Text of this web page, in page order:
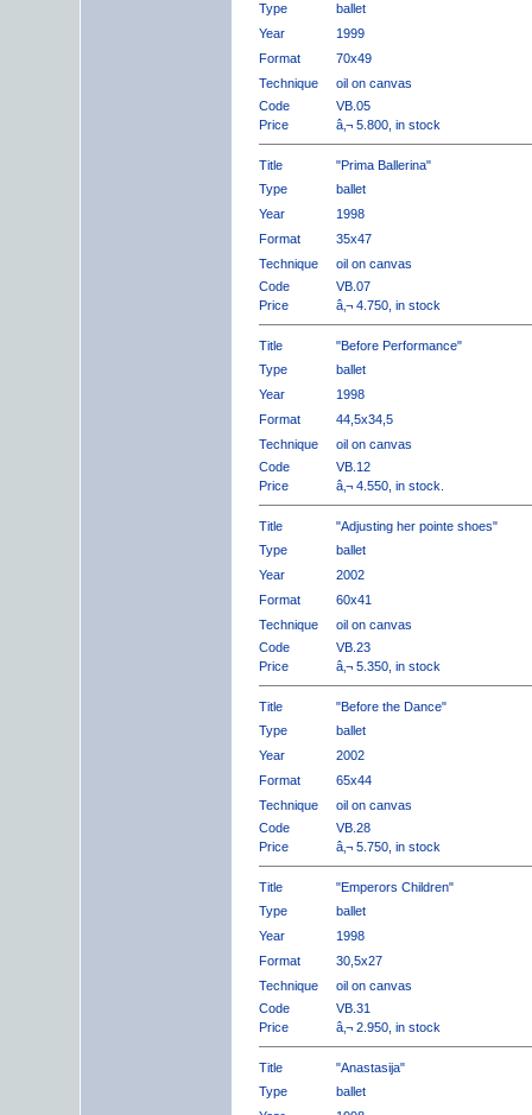
Type
ballet
Year
1999
Format
70x49
Technique
oil on canvas
Code
VB.05
Price
â‚¬ 5.800, in stock
Title
"Prima Ballerina"
Type
ballet
Year
1998
Format
35x47
Technique
oil on canvas
Code
VB.07
Price
â‚¬ 4.750, in stock
Title
"Before Performance"
Type
ballet
Year
1998
Format
44,5x34,5
Technique
oil on canvas
Code
VB.12
Price
â‚¬ 4.550, in stock.
Title
"Adjusting her pointe shoes"
Type
ballet
Year
2002
Format
60x41
Technique
oil on canvas
Code
VB.23
Price
â‚¬ 5.350, in stock
Title
"Before the Dance"
Type
ballet
Year
2002
Format
65x44
Technique
oil on canvas
Code
VB.28
Price
â‚¬ 5.750, in stock
Title
"Emperors Children"
Type
ballet
Year
1998
Format
30,5x27
Technique
oil on canvas
Code
VB.31
Price
â‚¬ 2.950, in stock
Title
"Anastasija"
Type
ballet